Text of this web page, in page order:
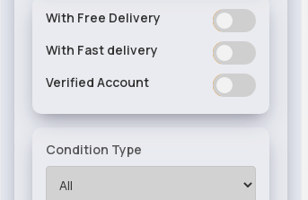
With Free Delivery OFF
With Fast delivery OFF
Verified Account OFF
Condition Type